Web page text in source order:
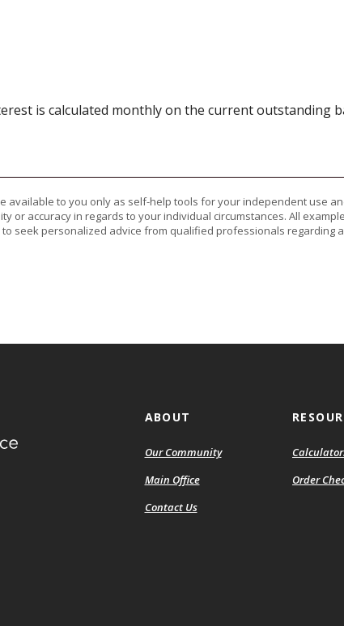
is calculated monthly on the current outstanding
available to you only as self-help tools for your independent use
or accuracy in regards to your individual circumstances. All
seek personalized advice from qualified professionals regarding
ABOUT
Our Community
Main Office
Contact Us
Order